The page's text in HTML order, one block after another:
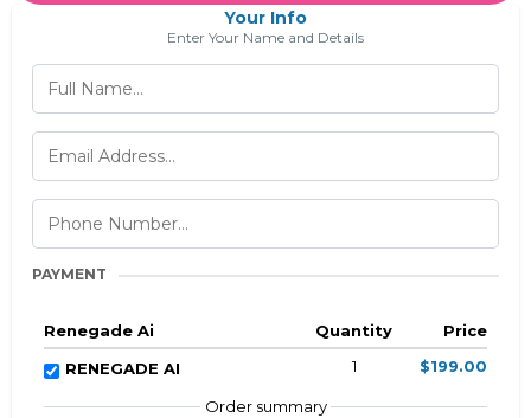
Your Info
Enter Your Name and Details
PAYMENT
Renegade Ai Quantity
Price
RENEGADE AI
1 $199.00
Order summary